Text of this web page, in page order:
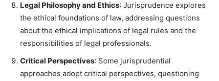
Legal Philosophy and Ethics: Jurisprudence explores
the ethical foundations of law, addressing questions
about the ethical implications of legal rules and the
responsibilities of legal professionals.
Critical Perspectives: Some jurisprudential
approaches adopt critical perspectives, questioning